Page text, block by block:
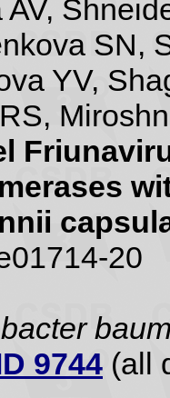
AV,
SN,
YV,
20
9744 (all